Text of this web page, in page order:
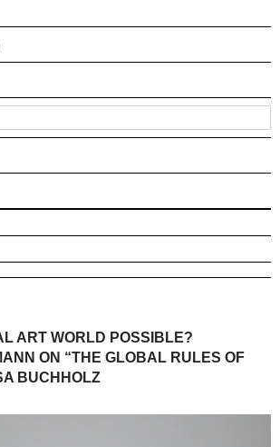
ART WORLD POSSIBLE?
ON “THE GLOBAL RULES OF
BUCHHOLZ